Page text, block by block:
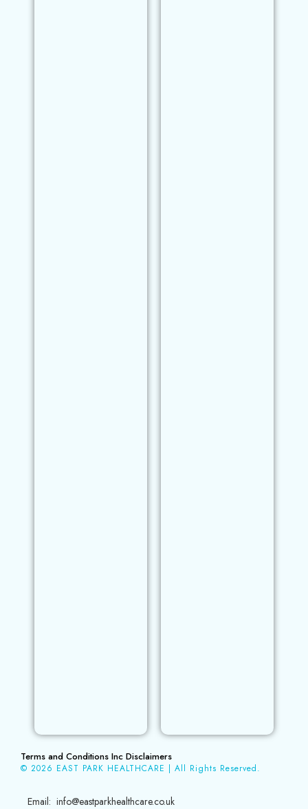
Terms and Conditions Inc Disclaimers
© 2026 EAST PARK HEALTHCARE | All Rights Reserved.
Email: info@eastparkhealthcare.co.uk